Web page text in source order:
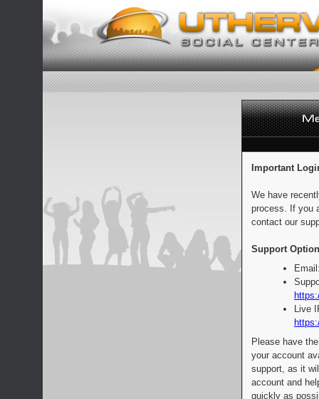
Important
We have
process. If you
contact our
Support
Live
Please have
your account
support, as it
account and
quickly as